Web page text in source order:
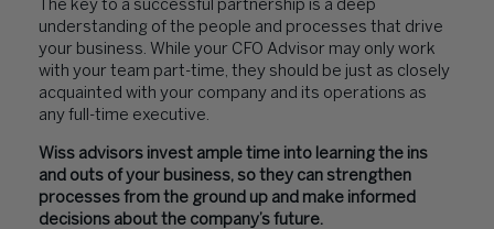
The key to a successful partnership is a deep
understanding of the people and processes that drive
your business. While your CFO Advisor may only work
with your team part-time, they should be just as closely
acquainted with your company and its operations as
any full-time executive.
Wiss advisors invest ample time into learning the ins
and outs of your business, so they can strengthen
processes from the ground up and make informed
decisions about the company’s future.